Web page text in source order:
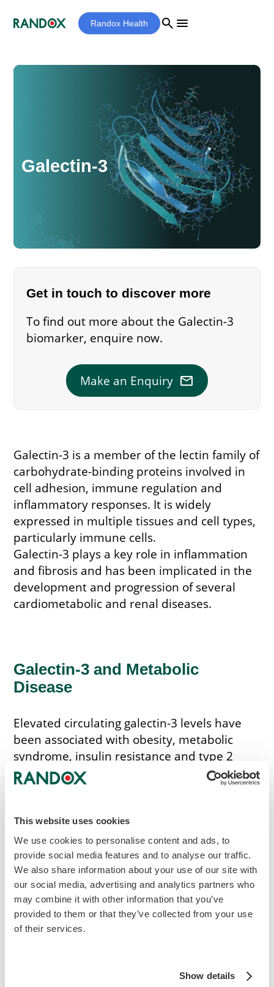
This website uses cookies
We use cookies to personalise content and ads, to
provide social media features and to analyse our traffic.
We also share information about your use of our site with
our social media, advertising and analytics partners who
may combine it with other information that you’ve
provided to them or that they’ve collected from your use
of their services.
Show details
Randox Health search menu
Galectin-3
Get in touch to discover more
To find out more about the Galectin-3
biomarker, enquire now.
Make an Enquiry mail
Galectin-3 is a member of the lectin family of
carbohydrate-binding proteins involved in
cell adhesion, immune regulation and
inflammatory responses. It is widely
expressed in multiple tissues and cell types,
particularly immune cells.
Galectin-3 plays a key role in inflammation
and fibrosis and has been implicated in the
development and progression of several
cardiometabolic and renal diseases.
Galectin-3 and Metabolic
Disease
Elevated circulating galectin-3 levels have
been associated with obesity, metabolic
syndrome, insulin resistance and type 2
diabetes. Higher levels have also been
observed in individuals with prediabetes,
metabolic dysfunction.
These findings indicate that galectin-3 may
reflect underlying metabolic and
inflammatory processes associated with
increased cardiometabolic risk.